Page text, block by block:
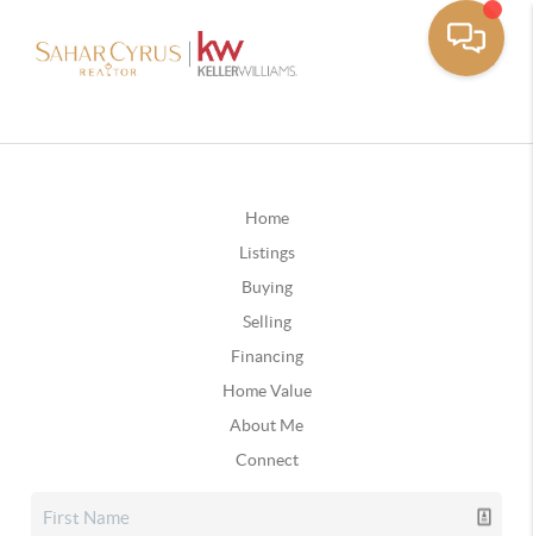
Home
Listings
Buying
Selling
Financing
Home Value
About Me
Connect